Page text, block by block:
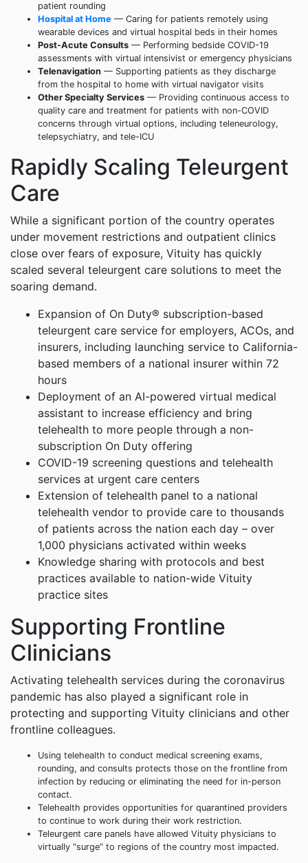
patient rounding
Hospital at Home — Caring for patients remotely using
wearable devices and virtual hospital beds in their homes
Post-Acute Consults — Performing bedside COVID-19
assessments with virtual intensivist or emergency physicians
Telenavigation — Supporting patients as they discharge
from the hospital to home with virtual navigator visits
Other Specialty Services — Providing continuous access to
quality care and treatment for patients with non-COVID
concerns through virtual options, including teleneurology,
telepsychiatry, and tele-ICU
Rapidly Scaling Teleurgent
Care
While a significant portion of the country operates
under movement restrictions and outpatient clinics
close over fears of exposure, Vituity has quickly
scaled several teleurgent care solutions to meet the
soaring demand.
Expansion of On Duty® subscription-based
teleurgent care service for employers, ACOs, and
insurers, including launching service to California-
based members of a national insurer within 72
hours
Deployment of an AI-powered virtual medical
assistant to increase efficiency and bring
telehealth to more people through a non-
subscription On Duty offering
COVID-19 screening questions and telehealth
services at urgent care centers
Extension of telehealth panel to a national
telehealth vendor to provide care to thousands
of patients across the nation each day – over
1,000 physicians activated within weeks
Knowledge sharing with protocols and best
practices available to nation-wide Vituity
practice sites
Supporting Frontline
Clinicians
Activating telehealth services during the coronavirus
pandemic has also played a significant role in
protecting and supporting Vituity clinicians and other
frontline colleagues.
Using telehealth to conduct medical screening exams,
rounding, and consults protects those on the frontline from
infection by reducing or eliminating the need for in-person
contact.
Telehealth provides opportunities for quarantined providers
to continue to work during their work restriction.
Teleurgent care panels have allowed Vituity physicians to
virtually “surge” to regions of the country most impacted.